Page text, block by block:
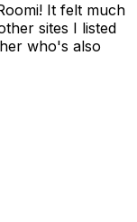
It felt much
sites I listed
who's also